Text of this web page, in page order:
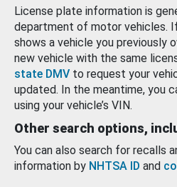
License plate information is
department of motor vehicles.
shows a vehicle you previously
new vehicle with the same
state DMV to request your
updated. In the meantime, you
using your vehicle’s VIN.
Other search options,
You can also search for recalls
information by NHTSA ID and